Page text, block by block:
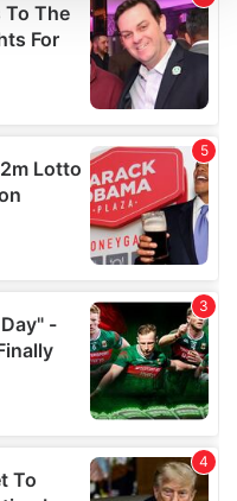
and ads, to
to analyse our traffic.
your use of our site with
that you’ve
from your use